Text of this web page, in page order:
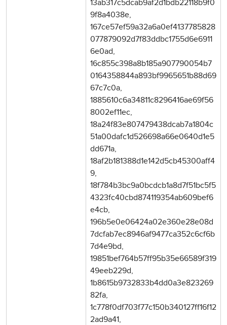
13ab317c5dcab9af2d1bdb22118b9f0
9f8a4038e,
167ce57ef59a32a6a0ef4137785828
077879092d7f83ddbc1755d6e6911
6e0ad,
16c855c398a8b185a907790054b7
0164358844a893bf9965651b88d69
67c7c0a,
1885610c6a34811c8296416ae69f56
8002ef11ec,
18a24f83e807479438dcab7a1804c
51a00dafc1d526698a66e0640d1e5
dd671a,
18af2b181388d1e142d5cb45300aff4
9,
18f784b3bc9a0bcdcb1a8d7f51bc5f5
4323fc40cbd874119354ab609bef6
e4cb,
196b5e0e06424a02e360e28e08d
7dcfab7ec8946af9477ca352c6cf6b
7d4e9bd,
19851bef764b57ff95b35e66589f319
49eeb229d,
1b8615b9732833b4dd0a3e823269
82fa,
1c778f0df703f77c150b340127ff16f12
2ad9a41,